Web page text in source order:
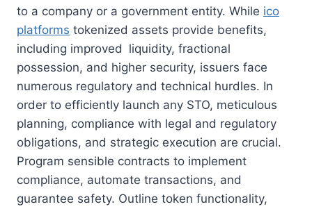
to a company or a government entity. While ico
platforms tokenized assets provide benefits,
including improved liquidity, fractional
possession, and higher security, issuers face
numerous regulatory and technical hurdles. In
order to efficiently launch any STO, meticulous
planning, compliance with legal and regulatory
obligations, and strategic execution are crucial.
Program sensible contracts to implement
compliance, automate transactions, and
guarantee safety. Outline token functionality,